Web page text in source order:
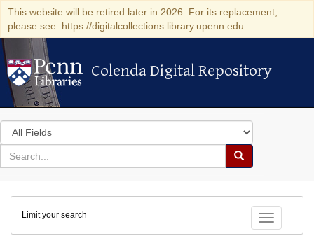
This website will be retired later in 2026. For its replacement,
please see: https://digitalcollections.library.upenn.edu
Colenda Digital Repository
Colenda Digital Repository
Search
in
for
search
Search
Colenda
Digital
Repository
Toggle
Limit your search